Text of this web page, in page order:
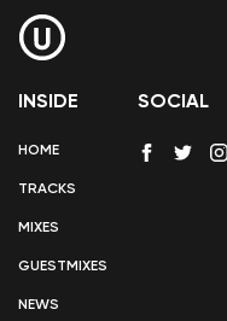
INSIDE
HOME
TRACKS
MIXES
GUESTMIXES
NEWS
SOCIAL